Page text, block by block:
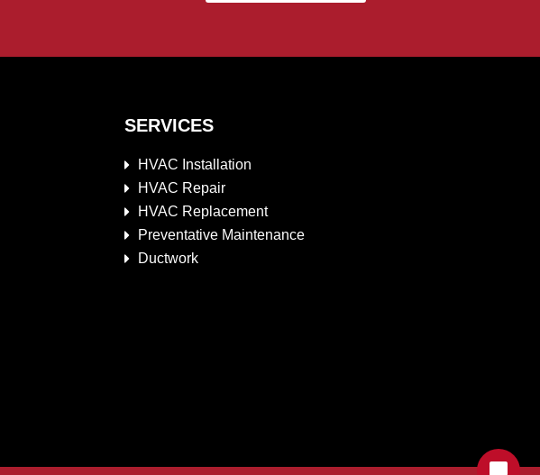
SERVICES
HVAC Installation
HVAC Repair
HVAC Replacement
Preventative Maintenance
Ductwork